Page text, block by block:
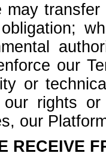
may
our
or
rights
our
RECEIVE